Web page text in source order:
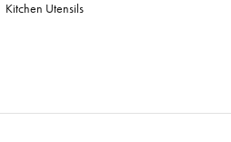
Kitchen Utensils